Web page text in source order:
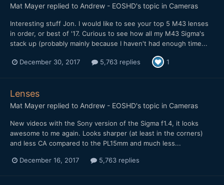
Mat Mayer replied to Andrew - EOSHD's topic in Cameras
Interesting stuff Jon. I would like to see your top 5 M43 lenses
in order, or best of '17. Curious to see how all my M43 Sigma's
stack up (probably mainly because I haven't had enough time...
December 30, 2017 5,763 replies 1
Lenses
Mat Mayer replied to Andrew - EOSHD's topic in Cameras
New videos with the Sony version of the Sigma f1.4, it looks
awesome to me again. Looks sharper (at least in the corners)
and less CA compared to the PL15mm and much less...
December 16, 2017 5,763 replies